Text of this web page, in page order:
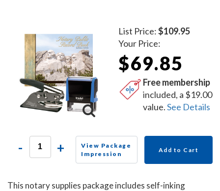
List Price:$109.95
Your Price:
$69.85
Free membership
included, a $19.00
value.See Details
- +
View Package
Impression
Add to Cart
This notary supplies package includes self-inking